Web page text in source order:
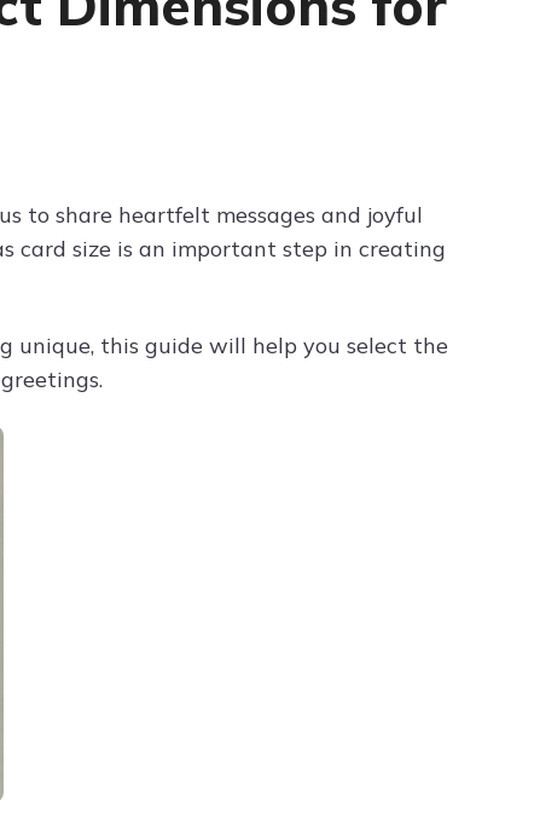
Try ChatPDF For Free
to share heartfelt messages and joyful
card size is an important step in creating
unique, this guide will help you select the